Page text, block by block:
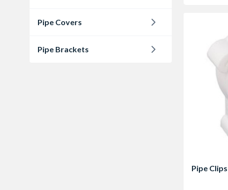
Pipe Covers
Pipe Brackets
Pipe Clips